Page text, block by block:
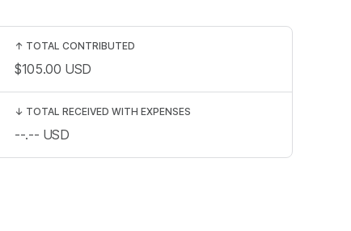
↑ TOTAL CONTRIBUTED
$105.00 USD
↓ TOTAL RECEIVED WITH EXPENSES
--.-- USD